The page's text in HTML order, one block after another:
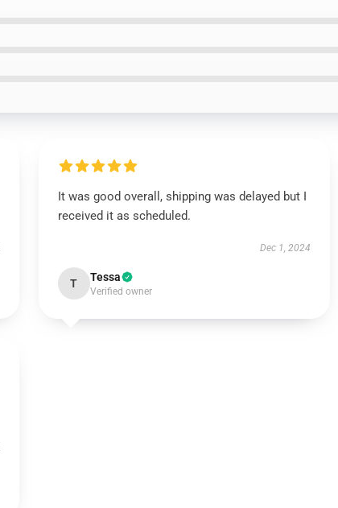
It was good overall, shipping was delayed but I
received it as scheduled.
Dec 1, 2024
T Tessa
Verified owner